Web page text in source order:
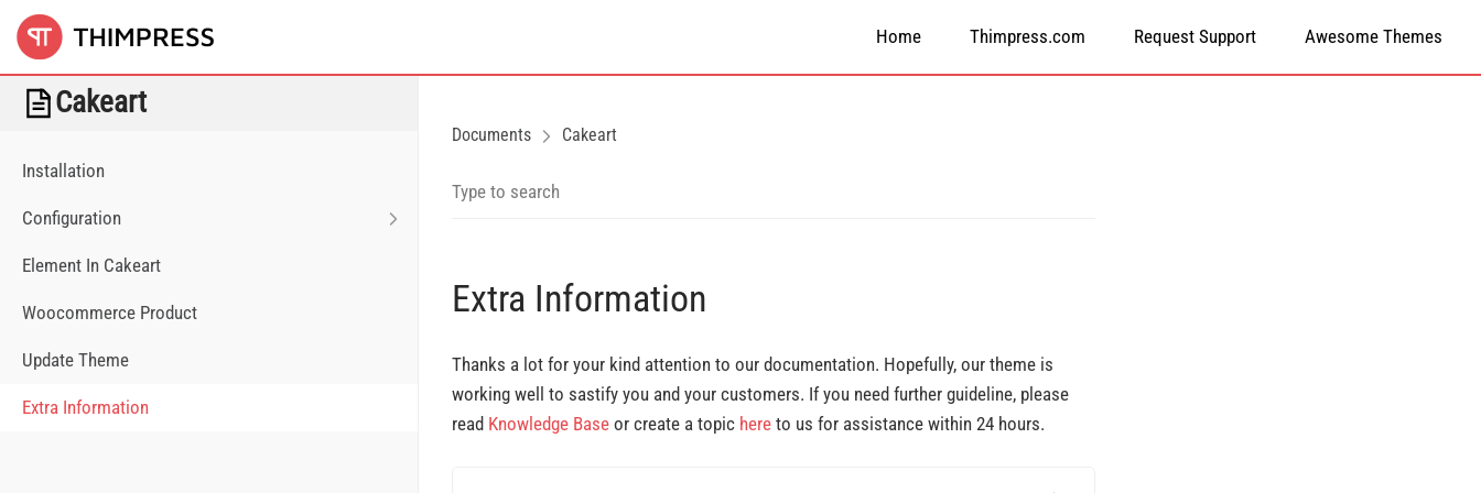
Home Thimpress.com Request Support Awesome Themes
Cakeart
Installation
Configuration
Element In Cakeart
Woocommerce Product
Update Theme
Extra Information
Documents Cakeart
Extra Information
Thanks a lot for your kind attention to our documentation. Hopefully, our theme is
working well to sastify you and your customers. If you need further guideline, please
read Knowledge Base or create a topic here to us for assistance within 24 hours.